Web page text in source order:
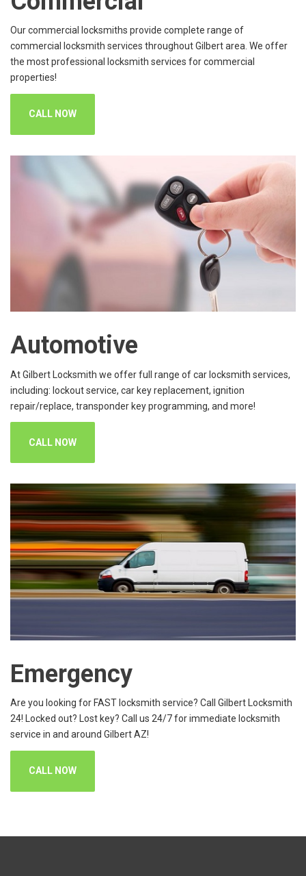
Our commercial locksmiths provide complete range of
commercial locksmith services throughout Gilbert area. We offer
the most professional locksmith services for commercial
properties!
CALL NOW
Automotive
At Gilbert Locksmith we offer full range of car locksmith services,
including: lockout service, car key replacement, ignition
repair/replace, transponder key programming, and more!
CALL NOW
Emergency
Are you looking for FAST locksmith service? Call Gilbert Locksmith
24! Locked out? Lost key? Call us 24/7 for immediate locksmith
service in and around Gilbert AZ!
CALL NOW